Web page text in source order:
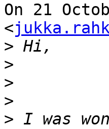
On 21
<
>
>
>
>
> I was